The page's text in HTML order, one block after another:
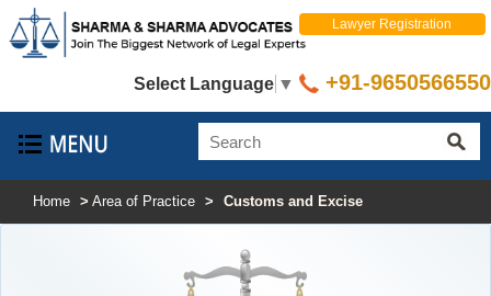
Select Language ▼
Lawyer Registration
+91-9650566550
Home > Area of Practice > Customs and Excise